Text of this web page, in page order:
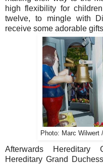
high flexibility for
twelve, to mingle with
receive some adorable
Photo: Marc Wilwert
Afterwards Hereditary
Hereditary Grand